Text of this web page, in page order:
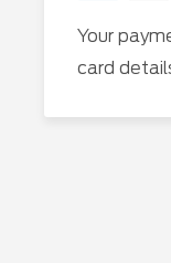
Your
card